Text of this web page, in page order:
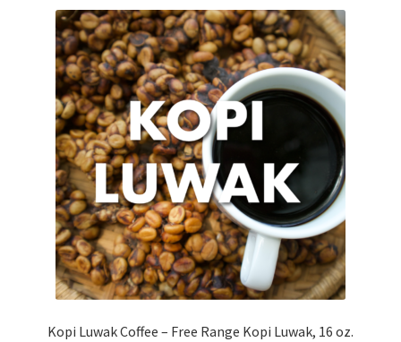
Kopi Luwak Coffee – Free Range Kopi Luwak, 16 oz.